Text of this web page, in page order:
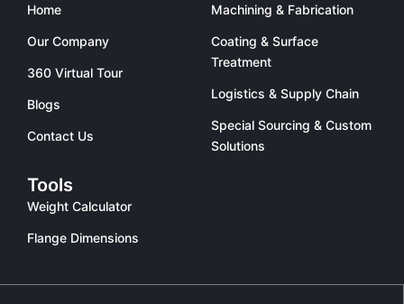
Home
Our Company
360 Virtual Tour
Blogs
Contact Us
Machining & Fabrication
Coating & Surface
Treatment
Logistics & Supply Chain
Special Sourcing & Custom
Solutions
Tools
Weight Calculator
Flange Dimensions